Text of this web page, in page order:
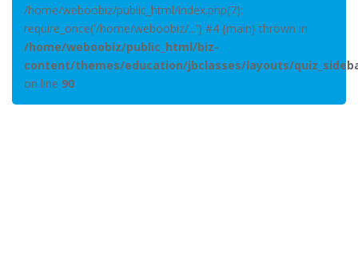
/home/weboobiz/public_html/index.php(7):
require_once('/home/weboobiz/...') #4 {main} thrown in
/home/weboobiz/public_html/biz-
content/themes/education/jbclasses/layouts/
on line 90